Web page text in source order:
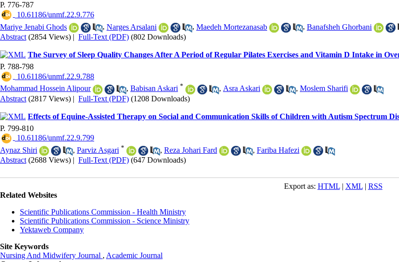
P. 776-787
‎ 10.61186/unmf.22.9.776
Mariye Jenabi Ghods
, Narges Arsalani , Maedeh Mortezanasab , Banafsheh Ghorbani
Abstract (2854 Views) | Full-Text (PDF) (802 Downloads)
The Survey of Sleep Quality Changes After A Period of Regular Pilates Exercises and Vitamin D Intake in
P. 788-798
‎ 10.61186/unmf.22.9.788
Mohammad Hossein Alipour
, Babisan Askari * , Asra Askari , Moslem Sharifi
Abstract (2817 Views) | Full-Text (PDF) (1208 Downloads)
Effects of Equine-Assisted Therapy on Social and Communication Skills of Children with Autism Spectrum
P. 799-810
‎ 10.61186/unmf.22.9.799
Aynaz Shiri
, Parviz Asgari * , Reza Johari Fard , Fariba Hafezi
Abstract (2688 Views) | Full-Text (PDF) (647 Downloads)
Export as: HTML| XML| RSS
Related Websites
Scientific Publications Commission - Health Ministry
Scientific Publications Commission - Science Ministry
Yektaweb Company
Site Keywords
Nursing And Midwifery Journal , Academic Journal